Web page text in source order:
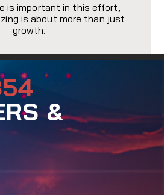
is important in this effort,
is about more than just
growth.
&